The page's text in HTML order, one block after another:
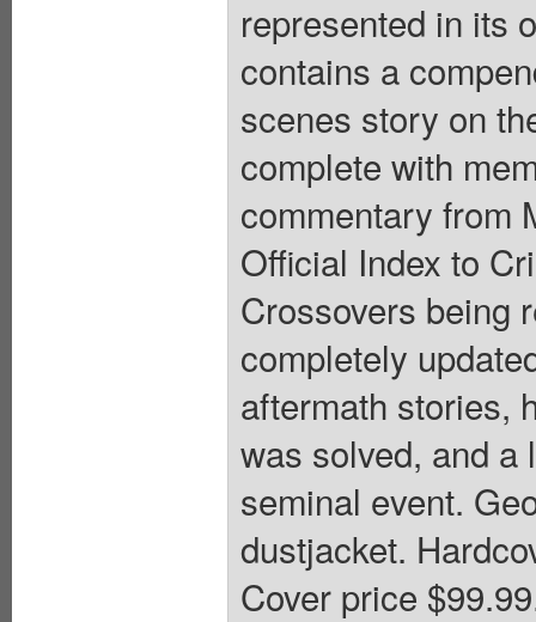
represented in its
contains a
scenes story on
complete with
commentary from
Official Index to
Crossovers being
completely
aftermath stories,
was solved, and a
seminal event.
dustjacket.
Cover price